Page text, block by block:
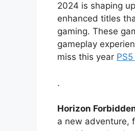
2024 is shaping
enhanced titles
gaming. These
gameplay
miss this year
.
Horizon
a new adventure,